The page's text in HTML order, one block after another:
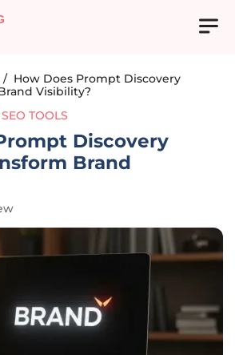
/ How Does Prompt Discovery
Visibility?
SEO TOOLS
Discovery
Brand